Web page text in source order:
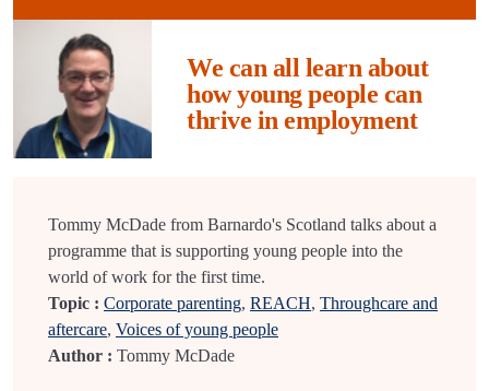
We can all learn about
how young people can
thrive in employment
Tommy McDade from Barnardo's Scotland talks about a
programme that is supporting young people into the
world of work for the first time.
Topic : Corporate parenting, REACH, Throughcare and
aftercare, Voices of young people
Author : Tommy McDade